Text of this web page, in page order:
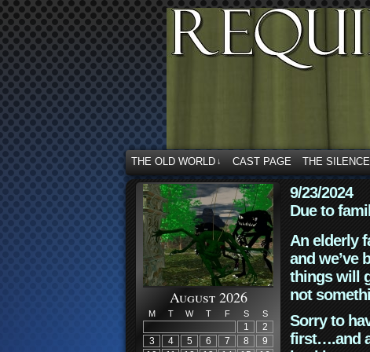
THE OLD WORLD ↓ CAST PAGE THE
August 2026
M T W T F S S
1
2
3
4 5 6 7 8
9
9/23/2024
Due to
An elderly
and we’ve
things will
not
Sorry to
first….and